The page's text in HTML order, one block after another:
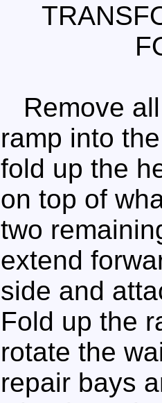
Remove
ramp into
fold up the
on top of
two
extend
side and
Fold up the
rotate the
repair bays